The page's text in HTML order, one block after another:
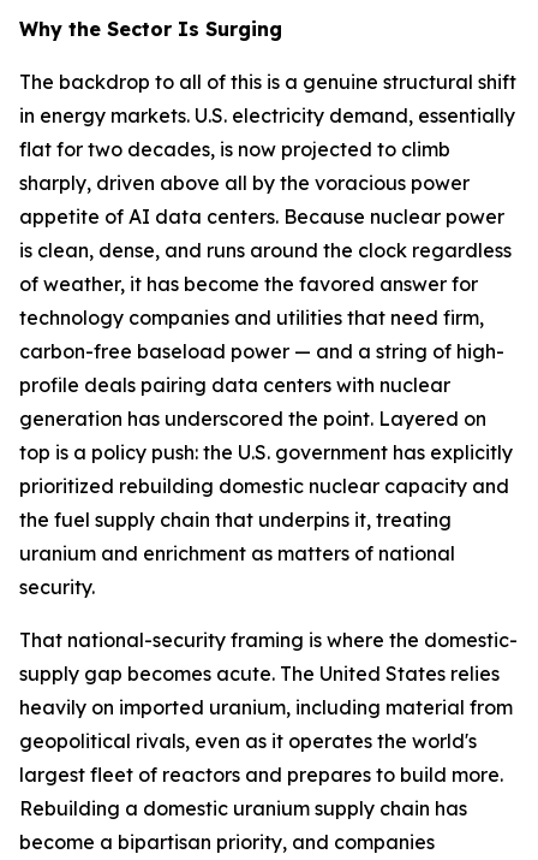
Why the Sector Is Surging
The backdrop to all of this is a genuine structural shift
in energy markets. U.S. electricity demand, essentially
flat for two decades, is now projected to climb
sharply, driven above all by the voracious power
appetite of AI data centers. Because nuclear power
is clean, dense, and runs around the clock regardless
of weather, it has become the favored answer for
technology companies and utilities that need firm,
carbon-free baseload power — and a string of high-
profile deals pairing data centers with nuclear
generation has underscored the point. Layered on
top is a policy push: the U.S. government has explicitly
prioritized rebuilding domestic nuclear capacity and
the fuel supply chain that underpins it, treating
uranium and enrichment as matters of national
security.
That national-security framing is where the domestic-
supply gap becomes acute. The United States relies
heavily on imported uranium, including material from
geopolitical rivals, even as it operates the world's
largest fleet of reactors and prepares to build more.
Rebuilding a domestic uranium supply chain has
become a bipartisan priority, and companies